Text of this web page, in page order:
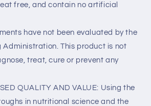
free, and contain no artificial
have not been evaluated by the
Administration. This product is not
treat, cure or prevent any
QUALITY AND VALUE: Using the
in nutritional science and the